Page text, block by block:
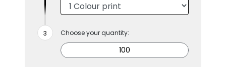
Choose your quantity: